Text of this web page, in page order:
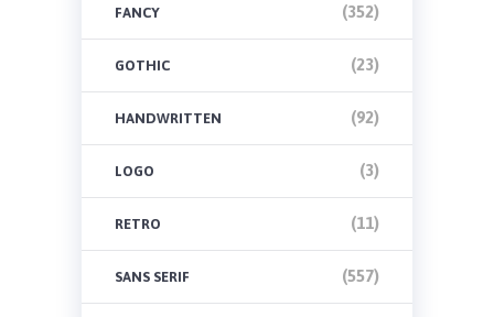
FANCY (352)
GOTHIC (23)
HANDWRITTEN (92)
LOGO (3)
RETRO (11)
SANS SERIF (557)